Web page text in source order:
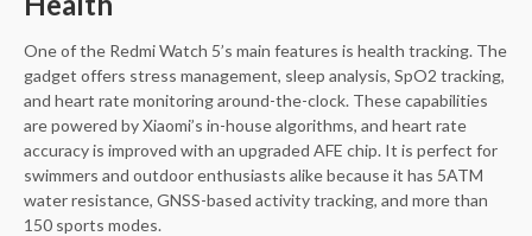
One of the Redmi Watch 5’s main features is health tracking. The
gadget offers stress management, sleep analysis, SpO2 tracking,
and heart rate monitoring around-the-clock. These capabilities
are powered by Xiaomi’s in-house algorithms, and heart rate
accuracy is improved with an upgraded AFE chip. It is perfect for
swimmers and outdoor enthusiasts alike because it has 5ATM
water resistance, GNSS-based activity tracking, and more than
150 sports modes.